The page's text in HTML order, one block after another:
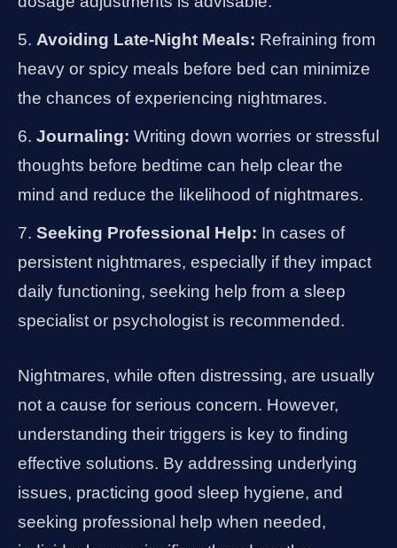
Avoiding Late-Night Meals: Refraining from
heavy or spicy meals before bed can minimize
the chances of experiencing nightmares.
Journaling: Writing down worries or stressful
thoughts before bedtime can help clear the
mind and reduce the likelihood of nightmares.
Seeking Professional Help: In cases of
persistent nightmares, especially if they impact
daily functioning, seeking help from a sleep
specialist or psychologist is recommended.
Nightmares, while often distressing, are usually
not a cause for serious concern. However,
understanding their triggers is key to finding
effective solutions. By addressing underlying
issues, practicing good sleep hygiene, and
seeking professional help when needed,